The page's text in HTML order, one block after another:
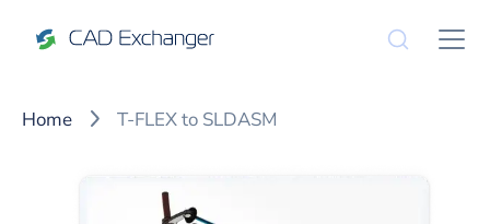
Home T-FLEX to SLDASM